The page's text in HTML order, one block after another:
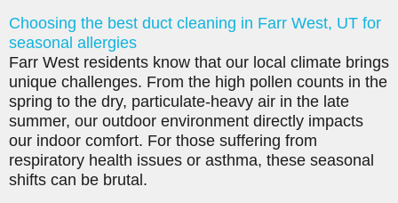
Choosing the best duct cleaning in Farr West, UT for
seasonal allergies
Farr West residents know that our local climate brings
unique challenges. From the high pollen counts in the
spring to the dry, particulate-heavy air in the late
summer, our outdoor environment directly impacts
our indoor comfort. For those suffering from
respiratory health issues or asthma, these seasonal
shifts can be brutal.